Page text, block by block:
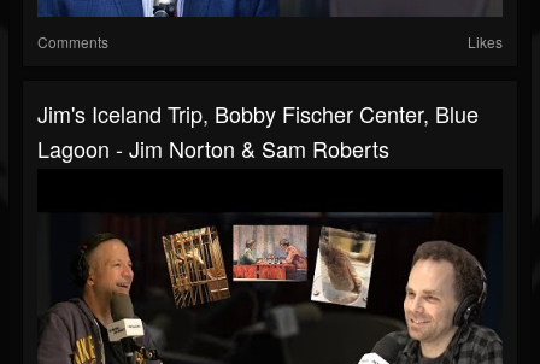
Comments Likes
Jim's Iceland Trip, Bobby Fischer Center, Blue
Lagoon - Jim Norton & Sam Roberts